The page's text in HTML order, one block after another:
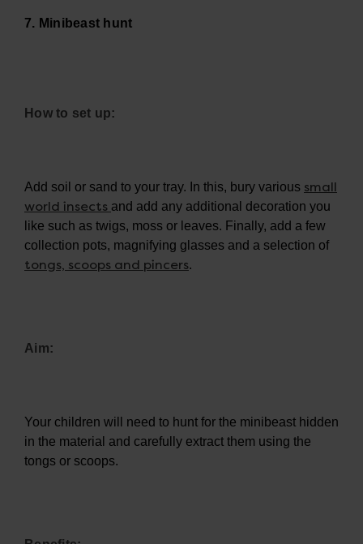
7. Minibeast hunt
How to set up:
Add soil or sand to your tray. In this, bury various small
world insects and add any additional decoration you
like such as twigs, moss or leaves. Finally, add a few
collection pots, magnifying glasses and a selection of
tongs, scoops and pincers.
Aim:
Your children will need to hunt for the minibeast hidden
in the material and carefully extract them using the
tongs or scoops.